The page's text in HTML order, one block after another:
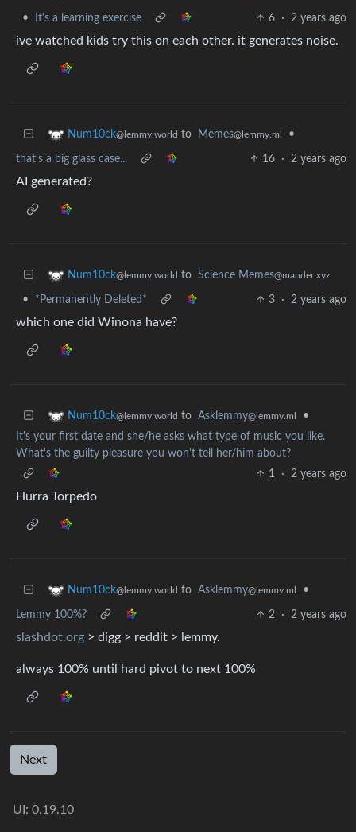
• It's a learning exercise 6 · 2 years ago
ive watched kids try this on each other. it generates noise.
Num10ck@lemmy.world to Memes@lemmy.ml •
that's a big glass case... 16 · 2 years ago
AI generated?
Num10ck@lemmy.world to Science Memes@mander.xyz
• *Permanently Deleted* 3 · 2 years ago
which one did Winona have?
Num10ck@lemmy.world to Asklemmy@lemmy.ml
•
It's your first date and she/he asks what type of music you like.
What's the guilty pleasure you won't tell her/him about?
1
· 2 years ago
Hurra Torpedo
Num10ck@lemmy.world to Asklemmy@lemmy.ml •
Lemmy 100%? 2 · 2 years ago
slashdot.org > digg > reddit > lemmy.
always 100% until hard pivot to next 100%
Next
UI: 0.19.10